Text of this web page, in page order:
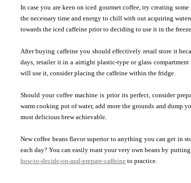
In case you are keen on iced gourmet coffee, try creating
the necessary time and energy to chill with out acquiring
towards the iced caffeine prior to deciding to use it in the
After buying caffeine you should effectively retail store it
days, retailer it in a airtight plastic-type or glass
will use it, consider placing the caffeine within the fridge.
Should your coffee machine is prior its perfect, consider
warm cooking pot of water, add more the grounds and dump
most delicious brew achievable.
New coffee beans flavor superior to anything you can get in
each day? You can easily roast your very own beans by
how-to-decide-on-and-prepare-caffeine to practice.